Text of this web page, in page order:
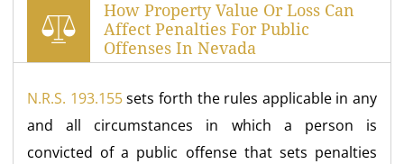
How Property Value Or Loss Can
Affect Penalties For Public
Offenses In Nevada
N.R.S. 193.155sets forth the rules applicable in any
and all circumstances in which a person is
convicted of a public offense that sets penalties